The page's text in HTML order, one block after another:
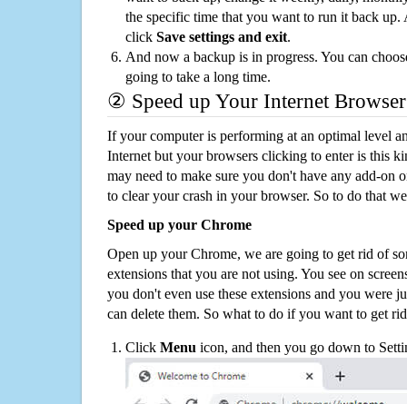
the specific time that you want to run it back up.
click Save settings and exit.
And now a backup is in progress. You can
going to take a long time.
② Speed up Your Internet Browser
If your computer is performing at an optimal level
Internet but your browsers clicking to enter is this
may need to make sure you don't have any add-on
to clear your crash in your browser. So to do that
Speed up your Chrome
Open up your Chrome, we are going to get rid of
extensions that you are not using. You see on
you don't even use these extensions and you were
can delete them. So what to do if you want to get
Click Menu icon, and then you go down to